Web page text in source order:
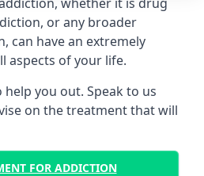
or any broader
can have an extremely
aspects of your life.
you out. Speak to us
on the treatment that will
FOR ADDICTION